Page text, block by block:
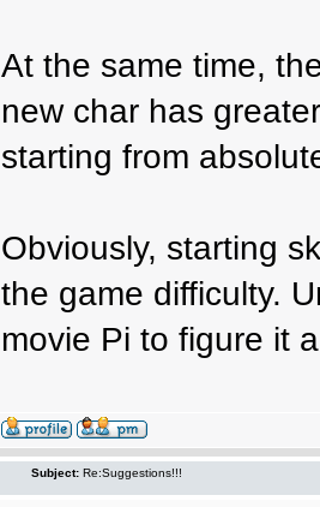
At the same time,
new char has
starting from
Obviously, starting
the game difficulty.
movie Pi to figure it
Subject: Re:Suggestions!!!